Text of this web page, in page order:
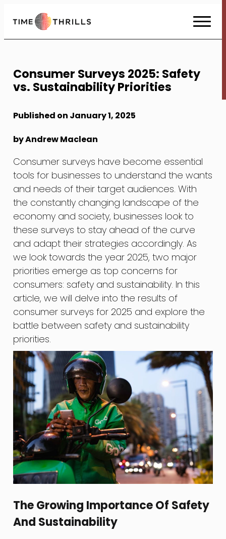
to
Content
Consumer Surveys 2025: Safety
vs. Sustainability Priorities
Published on January 1, 2025
by Andrew Maclean
Consumer surveys have become essential
tools for businesses to understand the wants
and needs of their target audiences. With
the constantly changing landscape of the
economy and society, businesses look to
these surveys to stay ahead of the curve
and adapt their strategies accordingly. As
we look towards the year 2025, two major
priorities emerge as top concerns for
consumers: safety and sustainability. In this
article, we will delve into the results of
consumer surveys for 2025 and explore the
battle between safety and sustainability
priorities.
The Growing Importance Of Safety
And Sustainability